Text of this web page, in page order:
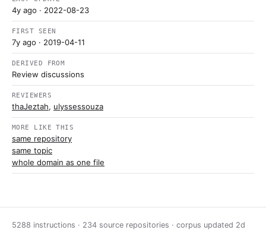
4y ago · 2022-08-23
FIRST SEEN
7y ago · 2019-04-11
DERIVED FROM
Review discussions
REVIEWERS
thaJeztah, ulyssessouza
MORE LIKE THIS
same repository
same topic
whole domain as one file
5288 instructions · 234 source repositories · corpus updated 2d